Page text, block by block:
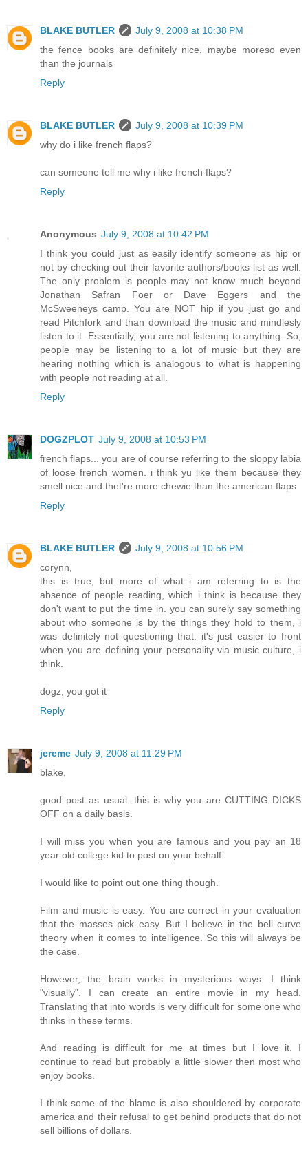
BLAKE BUTLER
July 9, 2008 at 10:38 PM
the fence books are definitely nice, maybe moreso even
than the journals
Reply
BLAKE BUTLER
July 9, 2008 at 10:39 PM
why do i like french flaps?
can someone tell me why i like french flaps?
Reply
Anonymous July 9, 2008 at 10:42 PM
I think you could just as easily identify someone as hip or
not by checking out their favorite authors/books list as well.
The only problem is people may not know much beyond
Jonathan Safran Foer or Dave Eggers and the
McSweeneys camp. You are NOT hip if you just go and
read Pitchfork and than download the music and mindlesly
listen to it. Essentially, you are not listening to anything. So,
people may be listening to a lot of music but they are
hearing nothing which is analogous to what is happening
with people not reading at all.
Reply
DOGZPLOT July 9, 2008 at 10:53 PM
french flaps... you are of course referring to the sloppy labia
of loose french women. i think yu like them because they
smell nice and thet're more chewie than the american flaps
Reply
BLAKE BUTLER
July 9, 2008 at 10:56 PM
corynn,
this is true, but more of what i am referring to is the
absence of people reading, which i think is because they
don't want to put the time in. you can surely say something
about who someone is by the things they hold to them, i
was definitely not questioning that. it's just easier to front
when you are defining your personality via music culture, i
think.
dogz, you got it
Reply
jereme July 9, 2008 at 11:29 PM
blake,
good post as usual. this is why you are CUTTING DICKS
OFF on a daily basis.
I will miss you when you are famous and you pay an 18
year old college kid to post on your behalf.
I would like to point out one thing though.
Film and music is easy. You are correct in your evaluation
that the masses pick easy. But I believe in the bell curve
theory when it comes to intelligence. So this will always be
the case.
However, the brain works in mysterious ways. I think
"visually". I can create an entire movie in my head.
Translating that into words is very difficult for some one who
thinks in these terms.
And reading is difficult for me at times but I love it. I
continue to read but probably a little slower then most who
enjoy books.
I think some of the blame is also shouldered by corporate
america and their refusal to get behind products that do not
sell billions of dollars.